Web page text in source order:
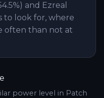
and Ezreal
to look for, where
often than not at
power level in Patch